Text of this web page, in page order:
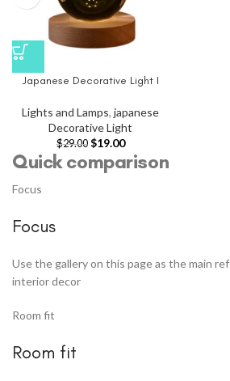
Japanese Decorative Light I
Lights and Lamps, japanese
Decorative Light
$29.00 $19.00
Quick comparison
Focus
Focus
Use the gallery on this page as the main
interior decor
Room fit
Room fit